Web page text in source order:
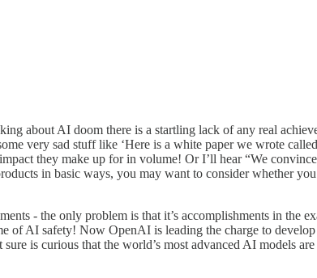
about AI doom there is a startling lack of any real
very sad stuff like ‘Here is a white paper we wrote
they make up for in volume! Or I’ll hear “We
in basic ways, you may want to consider whether
- the only problem is that it’s accomplishments in the
of AI safety! Now OpenAI is leading the charge to develop
is curious that the world’s most advanced AI models